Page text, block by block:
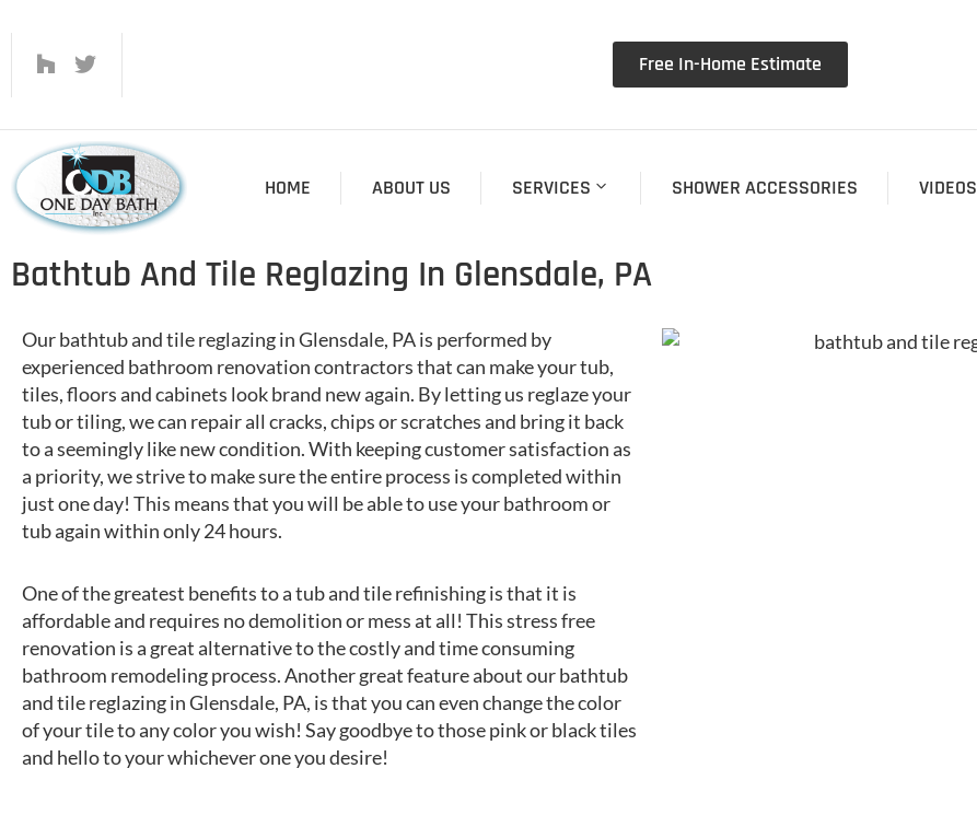
Free In-Home Estimate
HOME ABOUT US SERVICES SHOWER ACCESSORIES VIDEOS
Bathtub And Tile Reglazing In Glensdale, PA
Our bathtub and tile reglazing in Glensdale, PA is performed by
experienced bathroom renovation contractors that can make your tub,
tiles, floors and cabinets look brand new again. By letting us reglaze your
tub or tiling, we can repair all cracks, chips or scratches and bring it back
to a seemingly like new condition. With keeping customer satisfaction as
a priority, we strive to make sure the entire process is completed within
just one day! This means that you will be able to use your bathroom or
tub again within only 24 hours.
One of the greatest benefits to a tub and tile refinishing is that it is
affordable and requires no demolition or mess at all! This stress free
renovation is a great alternative to the costly and time consuming
bathroom remodeling process. Another great feature about our bathtub
and tile reglazing in Glensdale, PA, is that you can even change the color
of your tile to any color you wish! Say goodbye to those pink or black tiles
and hello to your whichever one you desire!